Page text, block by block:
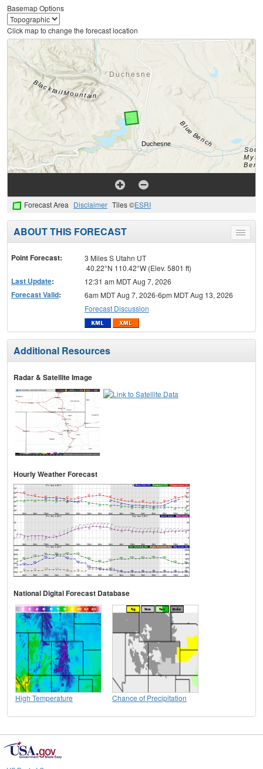
Basemap Options
Click map to change the forecast location
Forecast Area Disclaimer Tiles ©ESRI
Toggle
menu
ABOUT THIS FORECAST
Point Forecast:
3 Miles S Utahn UT
40.22°N 110.42°W (Elev. 5801 ft)
Last Update: 12:31 am MDT Aug 7, 2026
Forecast Valid:
6am MDT Aug 7, 2026-6pm MDT Aug 13, 2026
Forecast Discussion
Additional Resources
Radar & Satellite Image
Hourly Weather Forecast
National Digital Forecast Database
High Temperature Chance of Precipitation